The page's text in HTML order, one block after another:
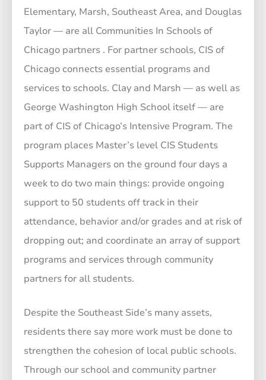
Elementary, Marsh, Southeast Area, and Douglas
Taylor — are all Communities In Schools of
Chicago partners . For partner schools, CIS of
Chicago connects essential programs and
services to schools. Clay and Marsh — as well as
George Washington High School itself — are
part of CIS of Chicago’s Intensive Program. The
program places Master’s level CIS Students
Supports Managers on the ground four days a
week to do two main things: provide ongoing
support to 50 students off track in their
attendance, behavior and/or grades and at risk of
dropping out; and coordinate an array of support
programs and services through community
partners for all students.
Despite the Southeast Side’s many assets,
residents there say more work must be done to
strengthen the cohesion of local public schools.
Through our school and community partner